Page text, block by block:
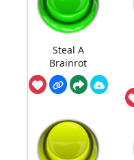
Steal A
Brainrot